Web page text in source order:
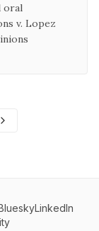
oral
v. Lopez
LinkedIn